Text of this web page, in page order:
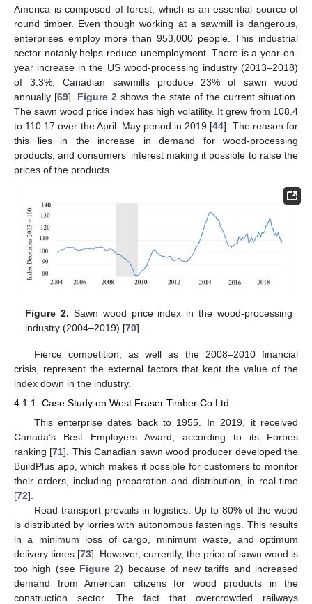
America is composed of forest, which is an essential source of
round timber. Even though working at a sawmill is dangerous,
enterprises employ more than 953,000 people. This industrial
sector notably helps reduce unemployment. There is a year-on-
year increase in the US wood-processing industry (2013–2018)
of 3.3%. Canadian sawmills produce 23% of sawn wood
annually [69]. Figure 2 shows the state of the current situation.
The sawn wood price index has high volatility. It grew from 108.4
to 110.17 over the April–May period in 2019 [44]. The reason for
this lies in the increase in demand for wood-processing
products, and consumers’ interest making it possible to raise the
prices of the products.
Figure 2. Sawn wood price index in the wood-processing
industry (2004–2019) [70].
Fierce competition, as well as the 2008–2010 financial
crisis, represent the external factors that kept the value of the
index down in the industry.
4.1.1. Case Study on West Fraser Timber Co Ltd.
This enterprise dates back to 1955. In 2019, it received
Canada’s Best Employers Award, according to its Forbes
ranking [71]. This Canadian sawn wood producer developed the
BuildPlus app, which makes it possible for customers to monitor
their orders, including preparation and distribution, in real-time
[72].
Road transport prevails in logistics. Up to 80% of the wood
is distributed by lorries with autonomous fastenings. This results
in a minimum loss of cargo, minimum waste, and optimum
delivery times [73]. However, currently, the price of sawn wood is
too high (see Figure 2) because of new tariffs and increased
demand from American citizens for wood products in the
construction sector. The fact that overcrowded railways